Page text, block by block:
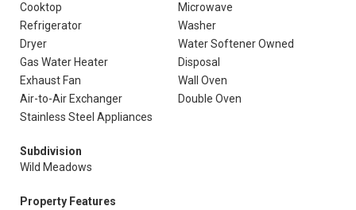
Cooktop
Microwave
Refrigerator
Washer
Dryer
Water Softener Owned
Gas Water Heater
Disposal
Exhaust Fan
Wall Oven
Air-to-Air Exchanger
Double Oven
Stainless Steel Appliances
Subdivision
Wild Meadows
Property Features